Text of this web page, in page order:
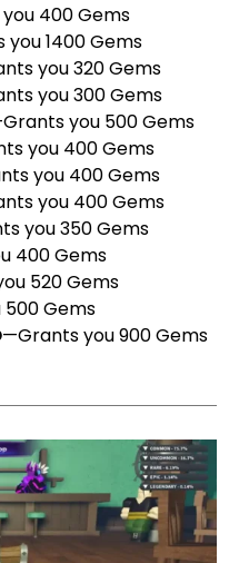
400 Gems
1400 Gems
you 320 Gems
you 300 Gems
you 500 Gems
you 400 Gems
you 400 Gems
you 400 Gems
you 350 Gems
400 Gems
520 Gems
Gems
—Grants you 900 Gems